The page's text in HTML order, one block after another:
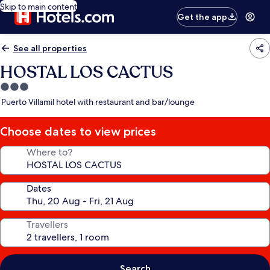
Skip to main content
Get the app
See all properties
HOSTAL LOS CACTUS
3.0
star
Puerto Villamil hotel with restaurant and bar/lounge
Choose dates to view prices
Where to?
Dates
Travellers